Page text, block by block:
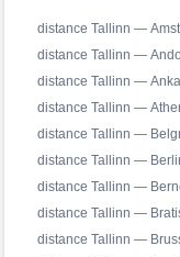
distance Tallinn —
distance Tallinn —
distance Tallinn —
distance Tallinn —
distance Tallinn —
distance Tallinn —
distance Tallinn —
distance Tallinn —
distance Tallinn —